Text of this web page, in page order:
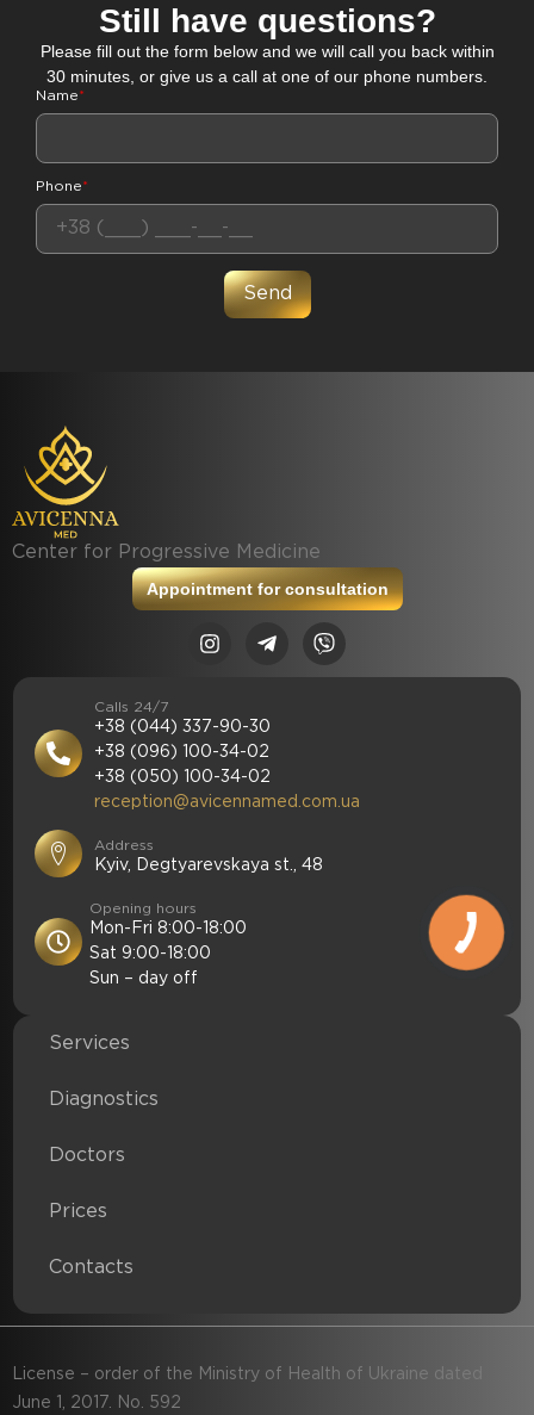
Still have questions?
Please fill out the form below and we will call you back within
30 minutes, or give us a call at one of our phone numbers.
Name*
Phone*
Center for Progressive Medicine
Appointment for consultation
Calls 24/7
+38 (044) 337-90-30
+38 (096) 100-34-02
+38 (050) 100-34-02
reception@avicennamed.com.ua
Address
Kyiv, Degtyarevskaya st., 48
Opening hours
Mon-Fri 8:00-18:00
Sat 9:00-18:00
Sun – day off
Services
Diagnostics
Doctors
Prices
Contacts
License – order of the Ministry of Health of Ukraine dated
June 1, 2017. No. 592